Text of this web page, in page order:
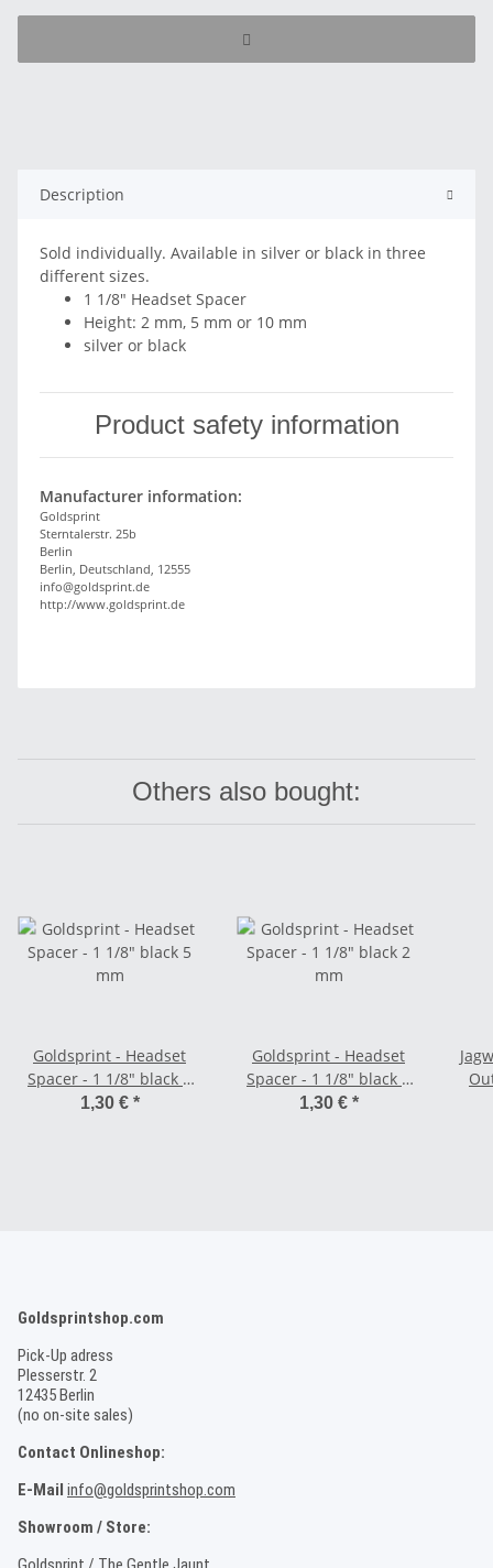
Description
Sold individually. Available in silver or black in three
different sizes.
1 1/8" Headset Spacer
Height: 2 mm, 5 mm or 10 mm
silver or black
Product safety information
Manufacturer information:
Goldsprint
Sterntalerstr. 25b
Berlin
Berlin, Deutschland, 12555
info@goldsprint.de
http://www.goldsprint.de
Others also bought:
Goldsprint - Headset
Spacer - 1 1/8" black 5
mm
1,30 € *
Goldsprint - Headset
Spacer - 1 1/8" black 2
mm
1,30 € *
Goldsprintshop.com
Pick-Up adress
Plesserstr. 2
12435 Berlin
(no on-site sales)
Contact Onlineshop:
E-Mail info@goldsprintshop.com
Showroom / Store: